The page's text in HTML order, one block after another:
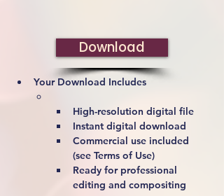
Download
Your Download Includes
High-resolution digital file
Instant digital download
Commercial use included
(see Terms of Use)
Ready for professional
editing and compositing